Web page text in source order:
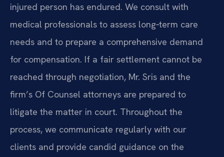
injured person has endured. We consult with
medical professionals to assess long‑term care
needs and to prepare a comprehensive demand
for compensation. If a fair settlement cannot be
reached through negotiation, Mr. Sris and the
firm’s Of Counsel attorneys are prepared to
litigate the matter in court. Throughout the
process, we communicate regularly with our
clients and provide candid guidance on the